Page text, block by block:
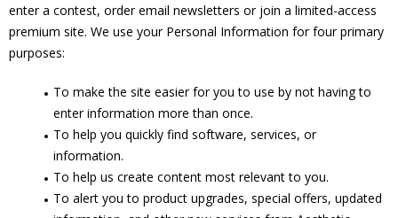
enter a contest, order email newsletters or join a limited-access
premium site. We use your Personal Information for four primary
purposes:
To make the site easier for you to use by not having to
enter information more than once.
To help you quickly find software, services, or
information.
To help us create content most relevant to you.
To alert you to product upgrades, special offers, updated